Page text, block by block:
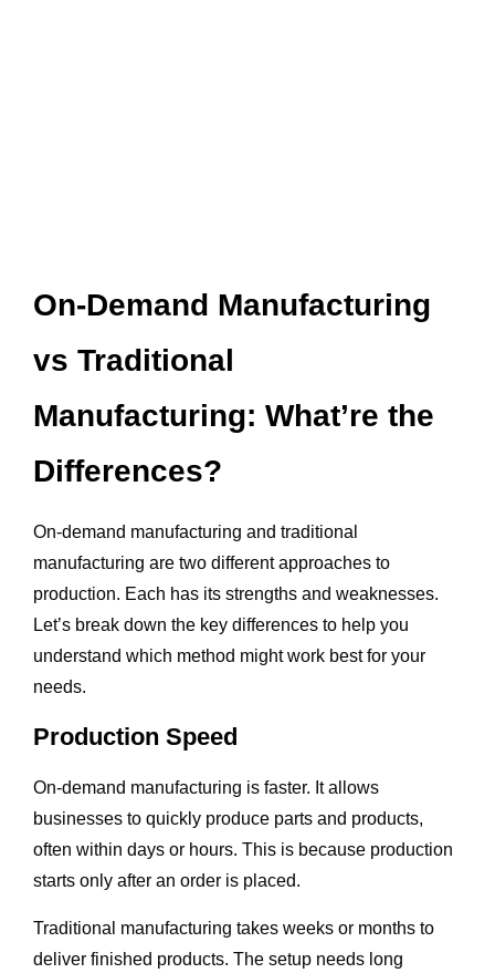
On-Demand Manufacturing
vs Traditional
Manufacturing: What’re the
Differences?
On-demand manufacturing and traditional
manufacturing are two different approaches to
production. Each has its strengths and weaknesses.
Let’s break down the key differences to help you
understand which method might work best for your
needs.
Production Speed
On-demand manufacturing is faster. It allows
businesses to quickly produce parts and products,
often within days or hours. This is because production
starts only after an order is placed.
Traditional manufacturing takes weeks or months to
deliver finished products. The setup needs long